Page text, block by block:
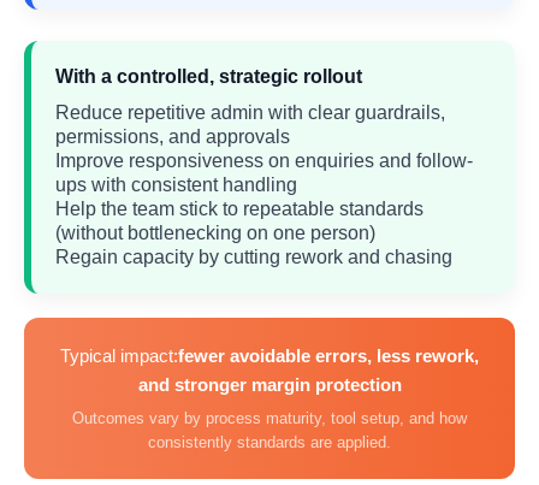
With a controlled, strategic rollout
Reduce repetitive admin with clear guardrails,
permissions, and approvals
Improve responsiveness on enquiries and follow-
ups with consistent handling
Help the team stick to repeatable standards
(without bottlenecking on one person)
Regain capacity by cutting rework and chasing
Typical impact:fewer avoidable errors, less rework,
and stronger margin protection
Outcomes vary by process maturity, tool setup, and how
consistently standards are applied.